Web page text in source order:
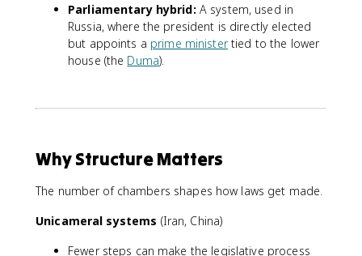
Parliamentary hybrid: A system, used in
Russia, where the president is directly elected
but appoints a prime ministertied to the lower
house (the Duma).
Why Structure Matters
The number of chambers shapes how laws get made.
Unicameral systems (Iran, China)
Fewer steps can make the legislative process